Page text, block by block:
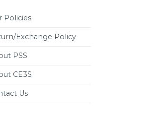
Policies
Exchange Policy
PSS
CE3S
Us